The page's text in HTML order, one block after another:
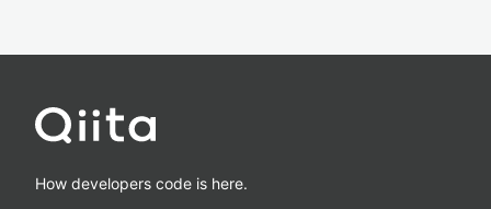
How developers code is here.